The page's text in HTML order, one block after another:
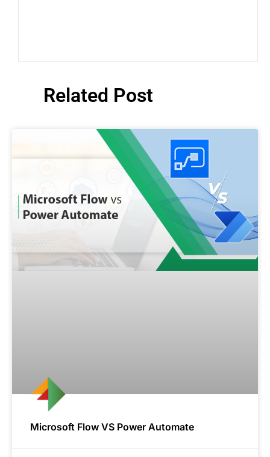
Related Post
Microsoft Flow VS Power Automate